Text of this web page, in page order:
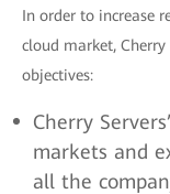
In order to increase
cloud market, Cherry
objectives:
Cherry
markets and
all the